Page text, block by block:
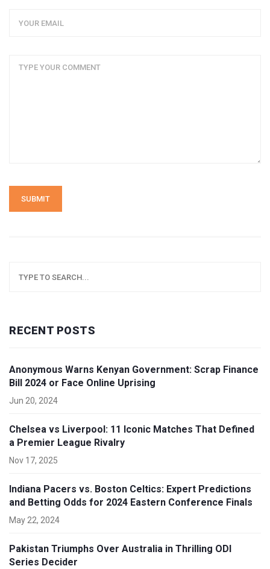
SUBMIT
RECENT POSTS
Anonymous Warns Kenyan Government: Scrap Finance
Bill 2024 or Face Online Uprising
Jun 20, 2024
Chelsea vs Liverpool: 11 Iconic Matches That Defined
a Premier League Rivalry
Nov 17, 2025
Indiana Pacers vs. Boston Celtics: Expert Predictions
and Betting Odds for 2024 Eastern Conference Finals
May 22, 2024
Pakistan Triumphs Over Australia in Thrilling ODI
Series Decider